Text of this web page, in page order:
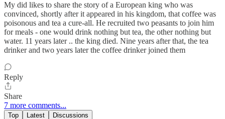
My did likes to share the story of a European king who was
convinced, shortly after it appeared in his kingdom, that coffee was
poisonous and tea a cure-all. He recruited two peasants to join him
for meals - one would drink nothing but tea, the other nothing but
water. 11 years later .. the king died. Nine years after that, the tea
drinker and two years later the coffee drinker joined them
Reply
Share
7 more comments...
Top Latest Discussions